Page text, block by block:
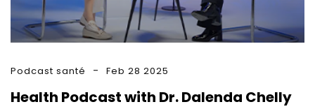
Podcast santé Feb 28 2025
Health Podcast with Dr. Dalenda Chelly